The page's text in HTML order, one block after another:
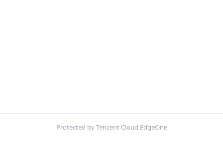
Protected by Tencent Cloud EdgeOne